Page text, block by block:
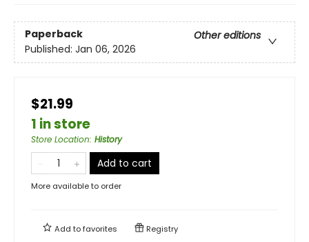
Paperback
Other editions
Published: Jan 06, 2026
$21.99
1 in store
Store Location: History
Add to cart
More available to order
Add tofavorites Registry